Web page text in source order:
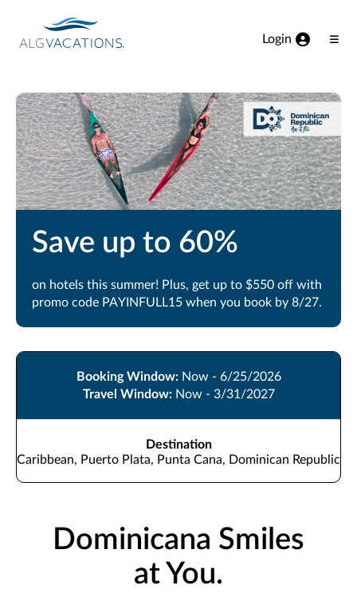
Login
Save up to 60%
on hotels this summer! Plus, get up to $550 off with
promo code PAYINFULL15 when you book by 8/27.
Booking Window: Now - 6/25/2026
Travel Window: Now - 3/31/2027
Destination
Caribbean, Puerto Plata, Punta Cana, Dominican Republic
Dominicana Smiles
at You.